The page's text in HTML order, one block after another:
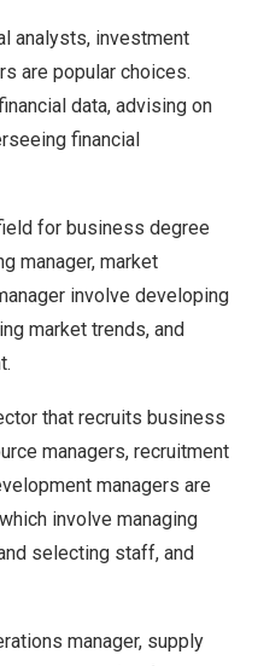
analysts, investment
are popular choices.
data, advising on
financial
for business degree
manager, market
involve developing
market trends, and
that recruits business
managers, recruitment
managers are
involve managing
selecting staff, and
manager, supply